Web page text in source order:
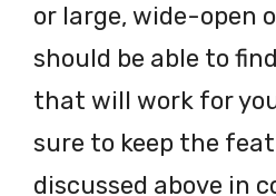
or large, wide-open
should be able to
that will work for
sure to keep the
discussed above in